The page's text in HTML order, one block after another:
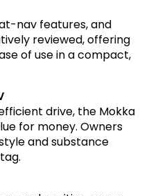
nav features, and
reviewed, offering
of use in a compact,
drive, the Mokka
for money. Owners
and substance